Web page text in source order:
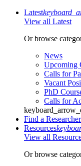
Latest
View all Latest
Or browse
News
Upcoming
Calls for
Vacant
PhD
Calls for
Find a Researcher
Resources
View all
Or browse